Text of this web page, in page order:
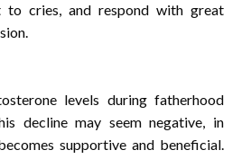
to cries, and respond with great
levels during fatherhood
decline may seem negative, in
supportive and beneficial.